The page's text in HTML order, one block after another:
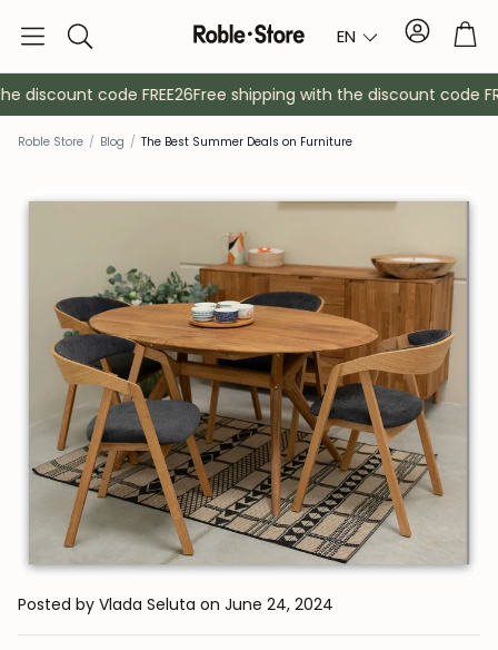
Search EN Account
Sideboards
Cabinets Bedside
Coat racks Auxiliary
code FREE26Free shipping with the discount code
Roble Store / Blog / The Best Summer Deals on Furniture
Posted by Vlada Seluta on June 24, 2024